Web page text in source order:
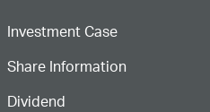
Investment Case
Share Information
Dividend